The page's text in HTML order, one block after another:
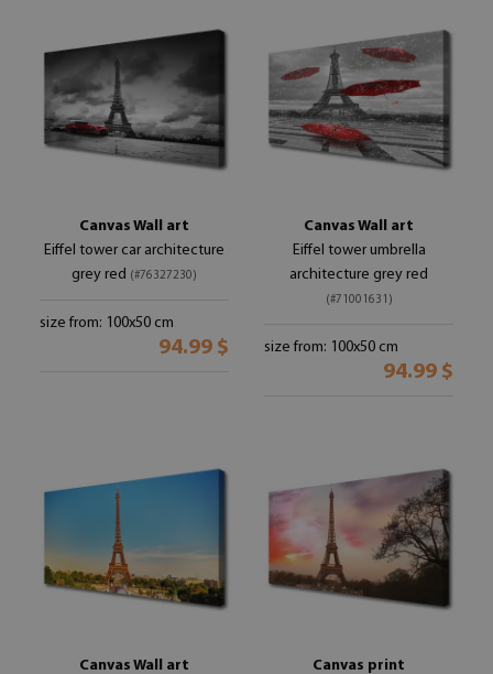
Canvas Wall art
Eiffel tower car architecture
grey red (#76327230)
size from: 100x50 cm
94.99 $
Canvas Wall art
Eiffel tower umbrella
architecture grey red
(#71001631)
size from: 100x50 cm
94.99 $
Canvas Wall art
Canvas print